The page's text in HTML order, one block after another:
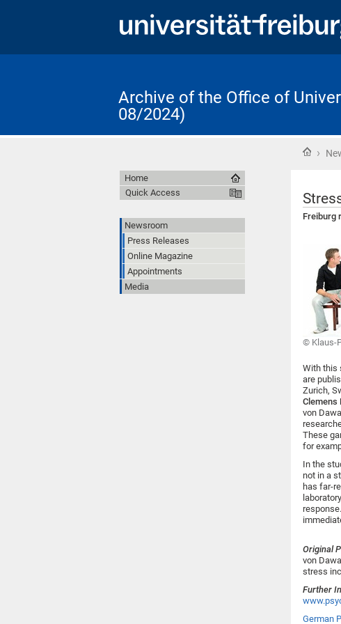
Archive of the Office of
08/2024)
Home
›
Freiburg
© Klaus-
With this
are
Zurich,
Clemens
von
These
for
In the
not in a
has far-
Original
von
stress
Further
German
Home
Quick Access
Newsroom
Press Releases
Online Magazine
Appointments
Media